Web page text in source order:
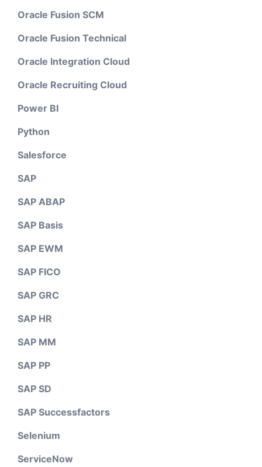
Oracle Fusion SCM
Oracle Fusion Technical
Oracle Integration Cloud
Oracle Recruiting Cloud
Power BI
Python
Salesforce
SAP
SAP ABAP
SAP Basis
SAP EWM
SAP FICO
SAP GRC
SAP HR
SAP MM
SAP PP
SAP SD
SAP Successfactors
Selenium
ServiceNow